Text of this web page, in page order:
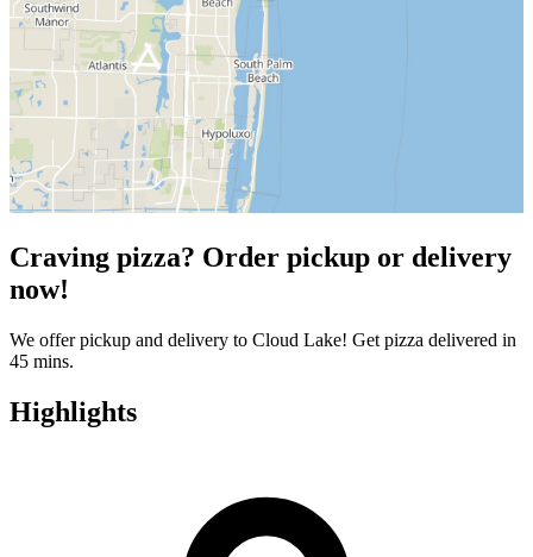
Craving pizza? Order pickup or delivery
now!
We offer pickup and delivery to Cloud Lake! Get pizza delivered in
45 mins.
Highlights